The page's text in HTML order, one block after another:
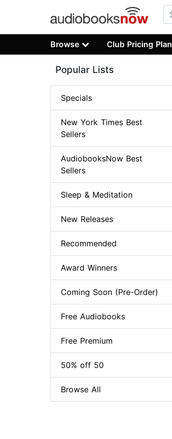
Browse Club Pricing Plan
Popular Lists
Specials
New York Times Best
Sellers
AudiobooksNow Best
Sellers
Sleep & Meditation
New Releases
Recommended
Award Winners
Coming Soon (Pre-Order)
Free Audiobooks
Free Premium
50% off 50
Browse All